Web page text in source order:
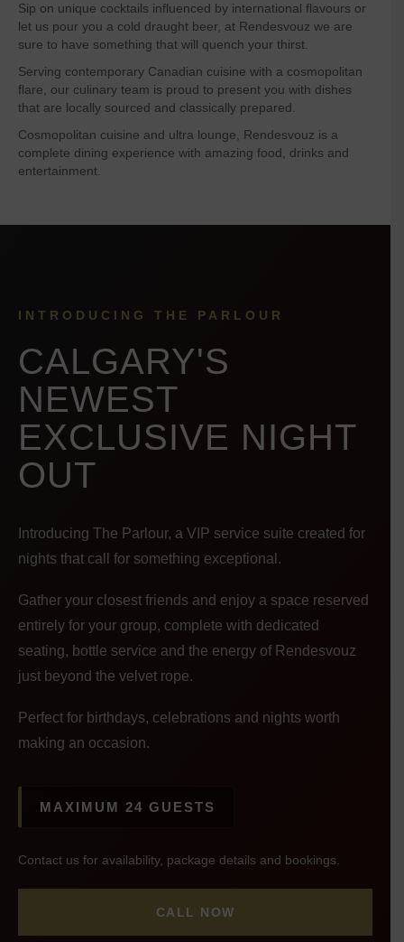
Sip on unique cocktails influenced by international flavours or
let us pour you a cold draught beer, at Rendesvouz we are
sure to have something that will quench your thirst.
Serving contemporary Canadian cuisine with a cosmopolitan
flare, our culinary team is proud to present you with dishes
that are locally sourced and classically prepared.
Cosmopolitan cuisine and ultra lounge, Rendesvouz is a
complete dining experience with amazing food, drinks and
entertainment.
INTRODUCING THE PARLOUR
CALGARY'S
NEWEST
EXCLUSIVE NIGHT
OUT
Introducing The Parlour, a VIP service suite created for
nights that call for something exceptional.
Gather your closest friends and enjoy a space reserved
entirely for your group, complete with dedicated
seating, bottle service and the energy of Rendesvouz
just beyond the velvet rope.
Perfect for birthdays, celebrations and nights worth
making an occasion.
MAXIMUM 24 GUESTS
Contact us for availability, package details and bookings.
CALL NOW